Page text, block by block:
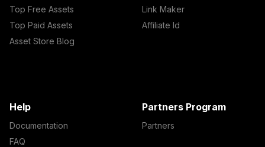
Top Free Assets
Top Paid Assets
Asset Store Blog
Link Maker
Affiliate Id
Help
Documentation
FAQ
Partners Program
Partners